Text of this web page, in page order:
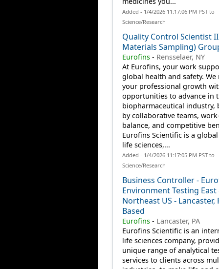
Added - 1/4/2026 11:17:06 PM PST to
Science/Research
Quality Control Scientist
Materials Sampling)
Eurofins- Rensselaer, NY
At Eurofins, your work
global health and safety. We
your professional growth
opportunities to advance in
biopharmaceutical industry,
by collaborative teams,
balance, and competitive
Eurofins Scientific is a
life sciences,...
Added - 1/4/2026 11:17:05 PM PST to
Science/Research
Business Controller -
Environment Testing East
Northeast US - Lancaster,
Based
Eurofins- Lancaster, PA
Eurofins Scientific is an
life sciences company,
unique range of analytical
services to clients across